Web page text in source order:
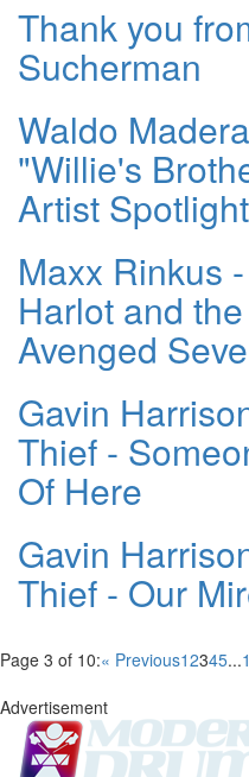
Thank you
Sucherman
Waldo
"Willie's
Artist Spotlight
Maxx Rinkus
Harlot and
Avenged
Gavin
Thief -
Of Here
Gavin
Thief - Our
Page 3 of 10:« Previous12345...
Advertisement